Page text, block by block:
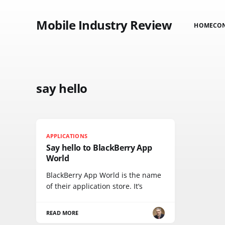
Mobile Industry Review HOME
say hello
APPLICATIONS
Say hello to BlackBerry App
World
BlackBerry App World is the name
of their application store. It’s
READ MORE